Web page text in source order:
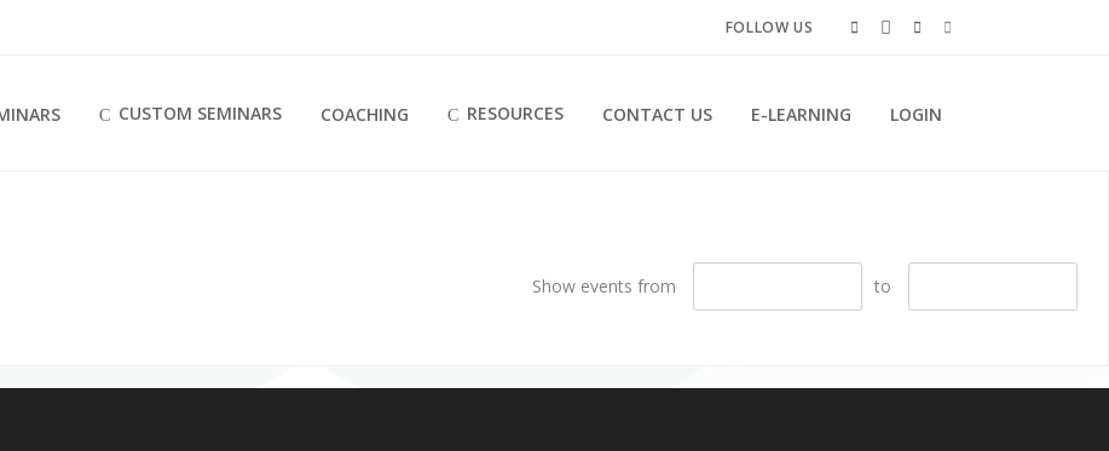
FOLLOW US
CUSTOM SEMINARS COACHING RESOURCES CONTACT US E-LEARNING LOGIN
Show events from to